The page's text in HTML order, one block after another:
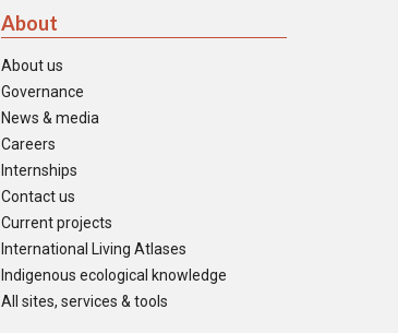
About
About us
Governance
News & media
Careers
Internships
Contact us
Current projects
International Living Atlases
Indigenous ecological knowledge
All sites, services & tools